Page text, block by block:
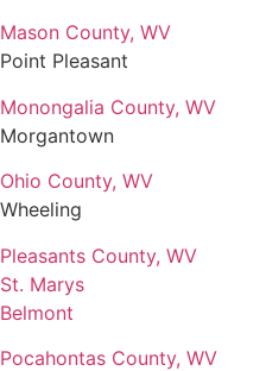
Mason County, WV
Point Pleasant
Monongalia County, WV
Morgantown
Ohio County, WV
Wheeling
Pleasants County, WV
St. Marys
Belmont
Pocahontas County, WV